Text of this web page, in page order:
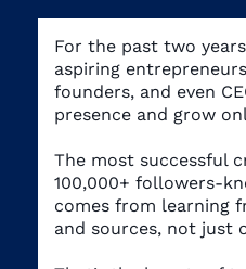
For the past two
aspiring
founders, and even
presence and grow
The most successful
100,000+ followers-
comes from learning
and sources, not just